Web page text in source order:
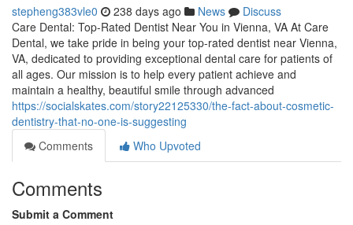
stepheng383vle0 238 days ago News
Discuss
Care Dental: Top-Rated Dentist Near You in Vienna, VA At Care
Dental, we take pride in being your top-rated dentist near Vienna,
VA, dedicated to providing exceptional dental care for patients of
all ages. Our mission is to help every patient achieve and
maintain a healthy, beautiful smile through advanced
https://socialskates.com/story22125330/the-fact-about-cosmetic-
dentistry-that-no-one-is-suggesting
Comments
Who Upvoted
Comments
Submit a Comment